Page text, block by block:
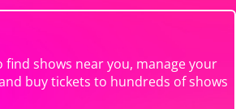
find shows near you, manage your
buy tickets to hundreds of shows